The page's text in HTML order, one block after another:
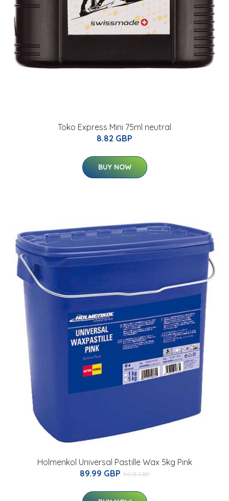
Toko Express Mini 75ml neutral
8.82 GBP
BUY NOW
Holmenkol Universal Pastille Wax 5kg Pink
89.99 GBP 90.13 GBP